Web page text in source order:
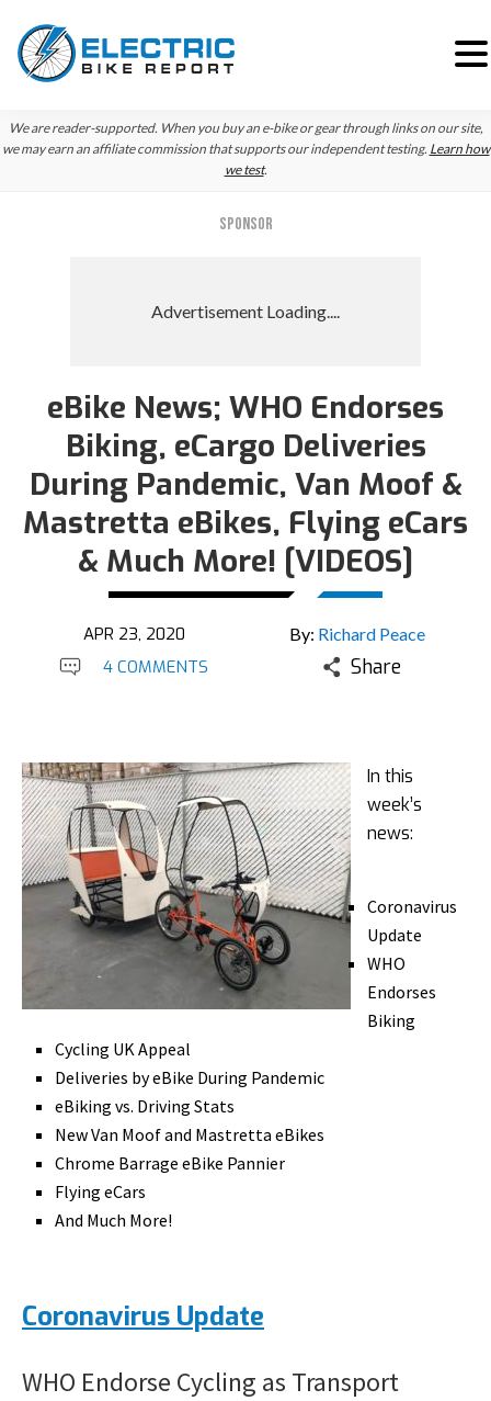
Skip
to
Skip
to
Skip
to
We are reader-supported. When you buy an e-bike or gear through links on our site,
we may earn an affiliate commission that supports our independent testing. Learn how
we test.
SPONSOR
eBike News; WHO Endorses
Biking, eCargo Deliveries
During Pandemic, Van Moof &
Mastretta eBikes, Flying eCars
& Much More! [VIDEOS]
APR 23, 2020 By: Richard Peace
4 COMMENTS Share
In this
week’s
news:
Coronavirus
Update
WHO
Endorses
Biking
Cycling UK Appeal
Deliveries by eBike During Pandemic
eBiking vs. Driving Stats
New Van Moof and Mastretta eBikes
Chrome Barrage eBike Pannier
Flying eCars
And Much More!
Coronavirus Update
WHO Endorse Cycling as Transport